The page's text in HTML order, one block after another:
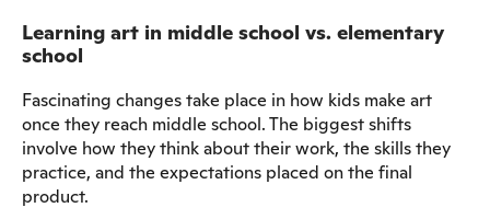
Learning art in middle school vs. elementary
school
Fascinating changes take place in how kids make art
once they reach middle school. The biggest shifts
involve how they think about their work, the skills they
practice, and the expectations placed on the final
product.